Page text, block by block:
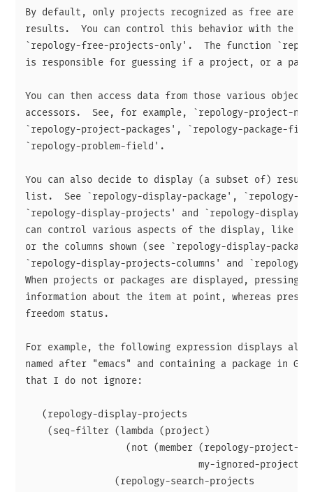
By default, only projects recognized as free are
results.  You can control this behavior with the
`repology-free-projects-only'.  The function
is responsible for guessing if a project, or a
You can then access data from those various
accessors.  See, for example, `repology-project-
`repology-project-packages', `repology-package-
`repology-problem-field'.
You can also decide to display (a subset of)
list.  See `repology-display-package', `repology-
`repology-display-projects' and `repology-display-
can control various aspects of the display, like
or the columns shown (see `repology-display-
`repology-display-projects-columns' and `repology-
When projects or packages are displayed, pressing
information about the item at point, whereas
freedom status.
For example, the following expression displays all
named after "emacs" and containing a package in
that I do not ignore:
   (repology-display-projects
    (seq-filter (lambda (project)
(not (member (repology-project-
my-ignored-
                (repology-search-projects